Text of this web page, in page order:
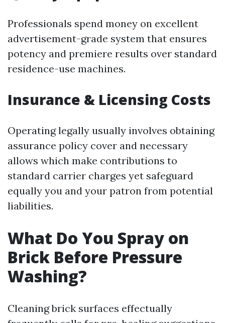
Professionals spend money on excellent
advertisement-grade system that ensures
potency and premiere results over standard
residence-use machines.
Insurance & Licensing Costs
Operating legally usually involves obtaining
assurance policy cover and necessary
allows which make contributions to
standard carrier charges yet safeguard
equally you and your patron from potential
liabilities.
What Do You Spray on
Brick Before Pressure
Washing?
Cleaning brick surfaces effectually